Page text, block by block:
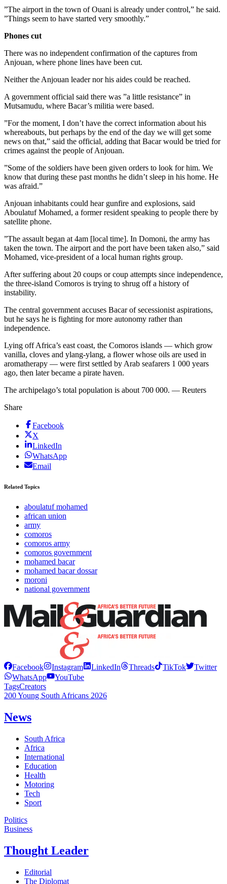
”The airport in the town of Ouani is already under control,” he said.
”Things seem to have started very smoothly.”
Phones cut
There was no independent confirmation of the captures from
Anjouan, where phone lines have been cut.
Neither the Anjouan leader nor his aides could be reached.
A government official said there was ”a little resistance” in
Mutsamudu, where Bacar’s militia were based.
”For the moment, I don’t have the correct information about his
whereabouts, but perhaps by the end of the day we will get some
news on that,” said the official, adding that Bacar would be tried for
crimes against the people of Anjouan.
”Some of the soldiers have been given orders to look for him. We
know that during these past months he didn’t sleep in his home. He
was afraid.”
Anjouan inhabitants could hear gunfire and explosions, said
Aboulatuf Mohamed, a former resident speaking to people there by
satellite phone.
”The assault began at 4am [local time]. In Domoni, the army has
taken the town. The airport and the port have been taken also,” said
Mohamed, vice-president of a local human rights group.
After suffering about 20 coups or coup attempts since independence,
the three-island Comoros is trying to shrug off a history of
instability.
The central government accuses Bacar of secessionist aspirations,
but he says he is fighting for more autonomy rather than
independence.
Lying off Africa’s east coast, the Comoros islands — which grow
vanilla, cloves and ylang-ylang, a flower whose oils are used in
aromatherapy — were first settled by Arab seafarers 1 000 years
ago, then later became a pirate haven.
The archipelago’s total population is about 700 000. — Reuters
Share
Facebook
X
LinkedIn
WhatsApp
Email
Related Topics
aboulatuf mohamed
african union
army
comoros
comoros army
comoros government
mohamed bacar
mohamed bacar dossar
moroni
national government
Facebook Instagram LinkedIn Threads TikTok
Twitter
WhatsApp
YouTube
TagsCreators
200 Young South Africans 2026
News
South Africa
Africa
International
Education
Health
Motoring
Tech
Sport
Politics
Business
Thought Leader
Editorial
The Diplomat